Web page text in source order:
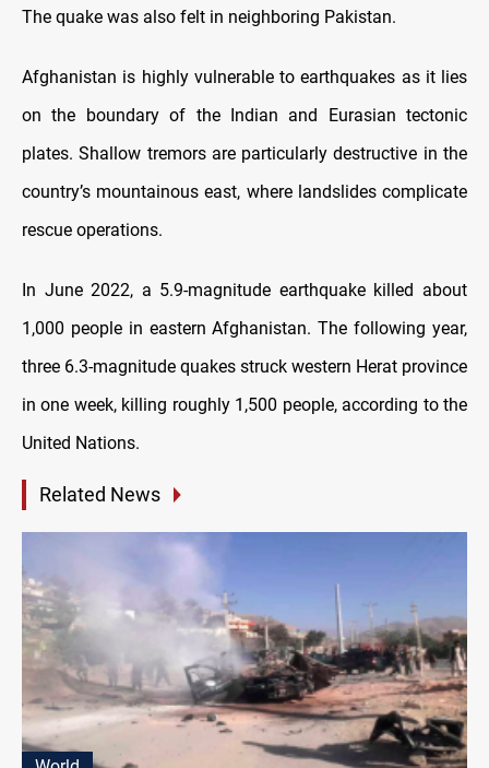
The quake was also felt in neighboring Pakistan.
Afghanistan is highly vulnerable to earthquakes as it lies
on the boundary of the Indian and Eurasian tectonic
plates. Shallow tremors are particularly destructive in the
country’s mountainous east, where landslides complicate
rescue operations.
In June 2022, a 5.9-magnitude earthquake killed about
1,000 people in eastern Afghanistan. The following year,
three 6.3-magnitude quakes struck western Herat province
in one week, killing roughly 1,500 people, according to the
United Nations.
Related News